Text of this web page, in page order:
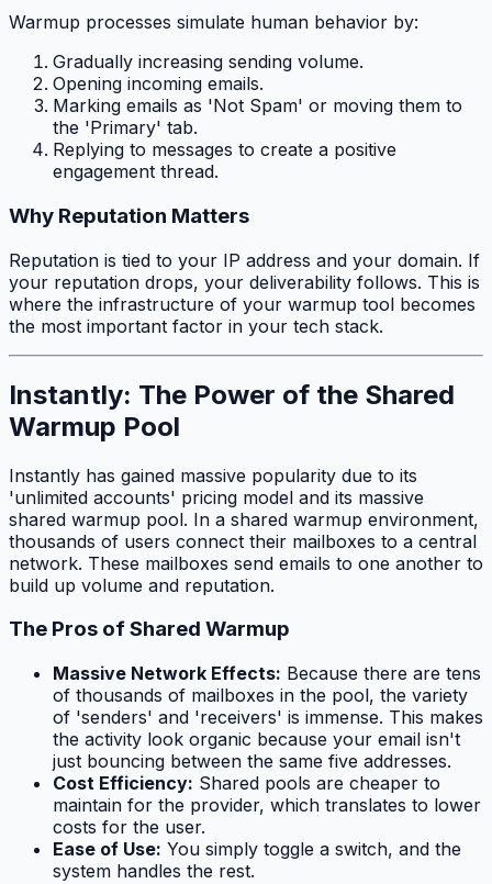
Warmup processes simulate human behavior by:
Gradually increasing sending volume.
Opening incoming emails.
Marking emails as 'Not Spam' or moving them to
the 'Primary' tab.
Replying to messages to create a positive
engagement thread.
Why Reputation Matters
Reputation is tied to your IP address and your domain. If
your reputation drops, your deliverability follows. This is
where the infrastructure of your warmup tool becomes
the most important factor in your tech stack.
Instantly: The Power of the Shared
Warmup Pool
Instantly has gained massive popularity due to its
'unlimited accounts' pricing model and its massive
shared warmup pool. In a shared warmup environment,
thousands of users connect their mailboxes to a central
network. These mailboxes send emails to one another to
build up volume and reputation.
The Pros of Shared Warmup
Massive Network Effects: Because there are tens
of thousands of mailboxes in the pool, the variety
of 'senders' and 'receivers' is immense. This makes
the activity look organic because your email isn't
just bouncing between the same five addresses.
Cost Efficiency: Shared pools are cheaper to
maintain for the provider, which translates to lower
costs for the user.
Ease of Use: You simply toggle a switch, and the
system handles the rest.